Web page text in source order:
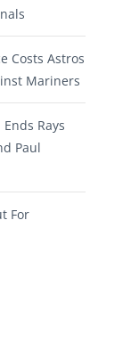
Costs Astros
Mariners
Rays
Paul
For